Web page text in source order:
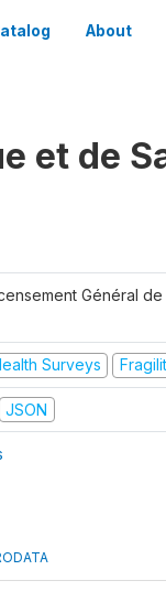
About
et de
Général
Surveys
JSON